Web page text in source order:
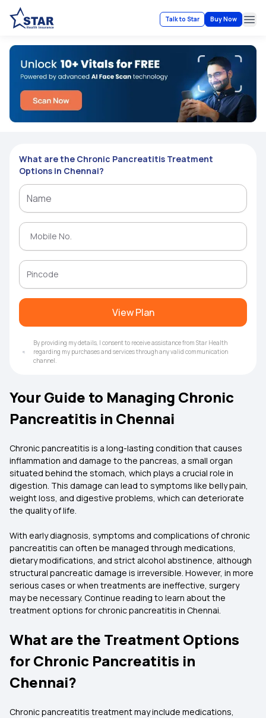
Talk to Star Buy Now
What are the Chronic Pancreatitis Treatment
Options in Chennai?
View Plan
By providing my details, I consent to receive assistance from Star Health
regarding my purchases and services through any valid communication
channel.
Your Guide to Managing Chronic
Pancreatitis in Chennai
Chronic pancreatitis is a long-lasting condition that causes
inflammation and damage to the pancreas, a small organ
situated behind the stomach, which plays a crucial role in
digestion. This damage can lead to symptoms like belly pain,
weight loss, and digestive problems, which can deteriorate
the quality of life.
With early diagnosis, symptoms and complications of chronic
pancreatitis can often be managed through medications,
dietary modifications, and strict alcohol abstinence, although
structural pancreatic damage is irreversible. However, in more
serious cases or when treatments are ineffective, surgery
may be necessary. Continue reading to learn about the
treatment options for chronic pancreatitis in Chennai.
What are the Treatment Options
for Chronic Pancreatitis in
Chennai?
Chronic pancreatitis treatment may include medications,